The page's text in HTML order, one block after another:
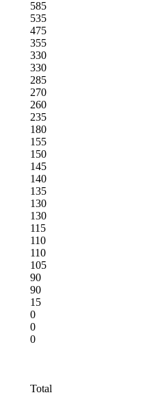
585
535
475
355
330
330
285
270
260
235
180
155
150
145
140
135
130
130
115
110
110
105
90
90
15
0
0
0
Total